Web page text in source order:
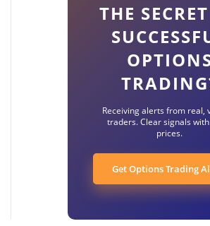
THE
Receiving alerts from real,
traders. Clear signals
prices.
Get Options Trading